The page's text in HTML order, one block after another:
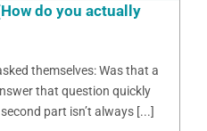
do you actually
themselves: Was that a
that question quickly
part isn’t always [...]